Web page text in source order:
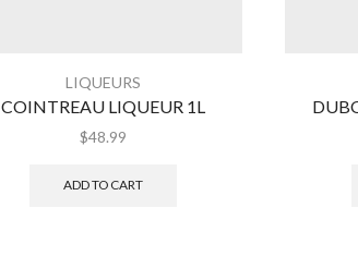
LIQUEURS
COINTREAU LIQUEUR 1L
$48.99
ADD TO CART